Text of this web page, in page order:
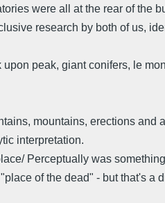
were all at the rear of the
research by both of us,
peak, giant conifers, le
mountains, erections
interpretation.
Perceptually was
of the dead" - but that's a